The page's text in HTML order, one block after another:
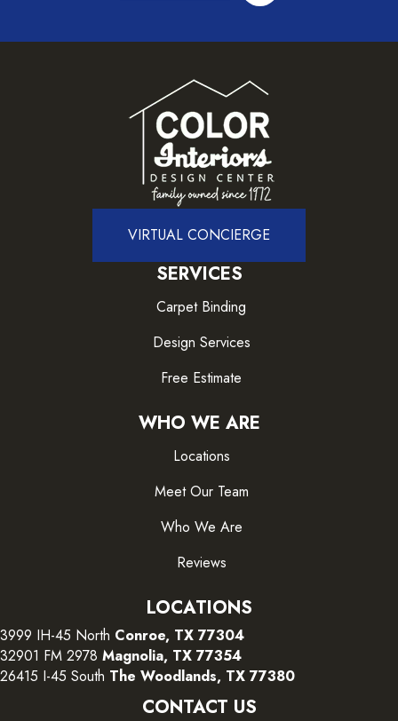
VIRTUAL CONCIERGE
SERVICES
Carpet Binding
Design Services
Free Estimate
WHO WE ARE
Locations
Meet Our Team
Who We Are
Reviews
LOCATIONS
3999 IH-45 North Conroe, TX 77304
32901 FM 2978 Magnolia, TX 77354
26415 I-45 South The Woodlands, TX 77380
CONTACT US